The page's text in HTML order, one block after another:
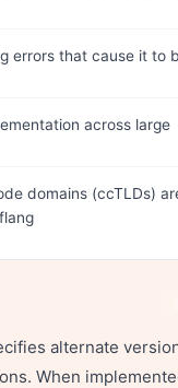
errors that cause it to
across large
domains (ccTLDs)
alternate
When